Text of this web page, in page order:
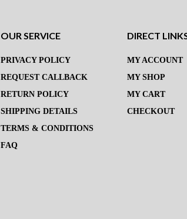
OUR SERVICE
PRIVACY POLICY
REQUEST CALLBACK
RETURN POLICY
SHIPPING DETAILS
TERMS & CONDITIONS
FAQ
DIRECT
MY ACCOUNT
MY SHOP
MY CART
CHECKOUT